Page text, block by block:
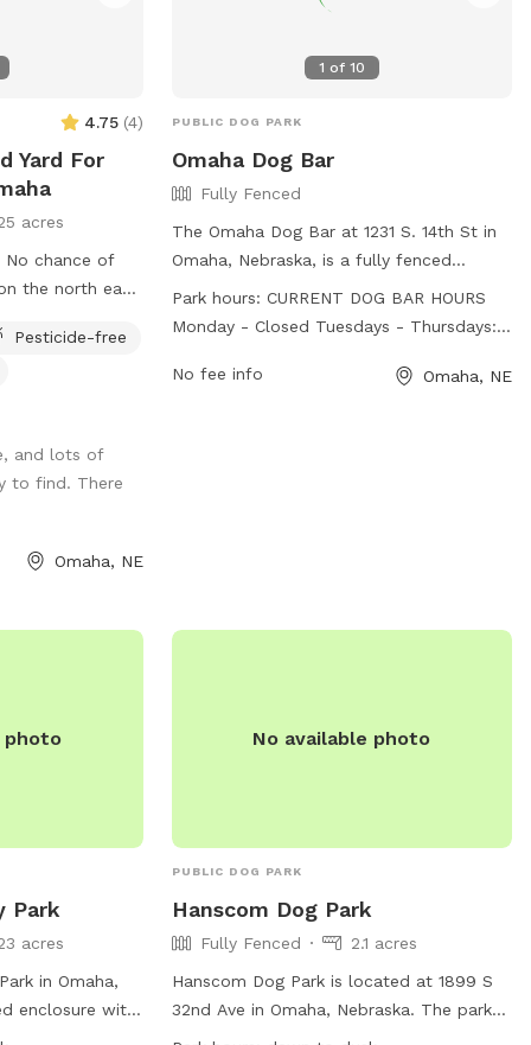
4.75 (4)
Yard For
acres
Pesticide-free
and lots of
to find. There
Omaha, NE
1 of 10
PUBLIC DOG PARK
Omaha Dog Bar
Fully Fenced
The Omaha Dog Bar at 1231 S. 14th St in
Omaha, Nebraska, is a fully fenced
enclosure that welcomes all dog breeds
as long as they meet specific
healthy, and up-to-date on vaccinations,
Rangers for safety and offers ball/fetch
Park hours: CURRENT DOG BAR HOURS
Monday - Closed Tuesdays - Thursdays:
10am-9pm Sundays: 10am-8pm (Closing
No fee info Omaha, NE
photo
Park
acres
in Omaha,
enclosure with
dog drinking
No available photo
PUBLIC DOG PARK
Hanscom Dog Park
Fully Fenced
2.1 acres
Hanscom Dog Park is located at 1899 S
32nd Ave in Omaha, Nebraska. The park
features a fully fenced enclosure, making